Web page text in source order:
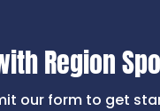
Region
our form to get